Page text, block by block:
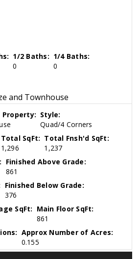
1/2 Baths:
0
1/4 Baths:
0
and Townhouse
Property: Style:
Quad/4 Corners
Total SqFt:
1,296
Total Fnsh'd SqFt:
1,237
Finished Above Grade:
861
Finished Below Grade:
376
SqFt: Main Floor SqFt:
861
Approx Number of Acres:
0.155